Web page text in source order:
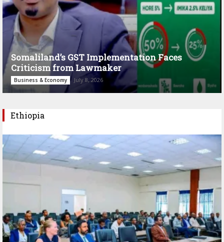
Somaliland’s GST Implementation Faces
Criticism from Lawmaker
Business & Economy July 8, 2026
Ethiopia